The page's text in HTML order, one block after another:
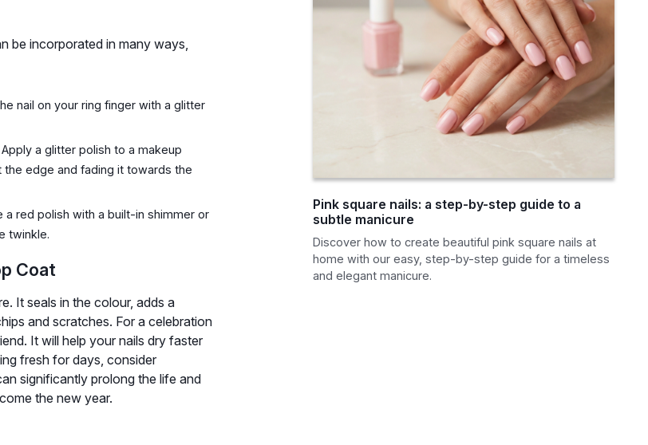
be incorporated in many ways,
nail on your ring finger with a glitter
a glitter polish to a makeup
edge and fading it towards the
red polish with a built-in shimmer or
twinkle.
Coat
It seals in the colour, adds a
and scratches. For a celebration
It will help your nails dry faster
fresh for days, consider
significantly prolong the life and
the new year.
Pink square nails: a step-by-step guide to a
subtle manicure
Discover how to create beautiful pink square nails at
home with our easy, step-by-step guide for a timeless
and elegant manicure.